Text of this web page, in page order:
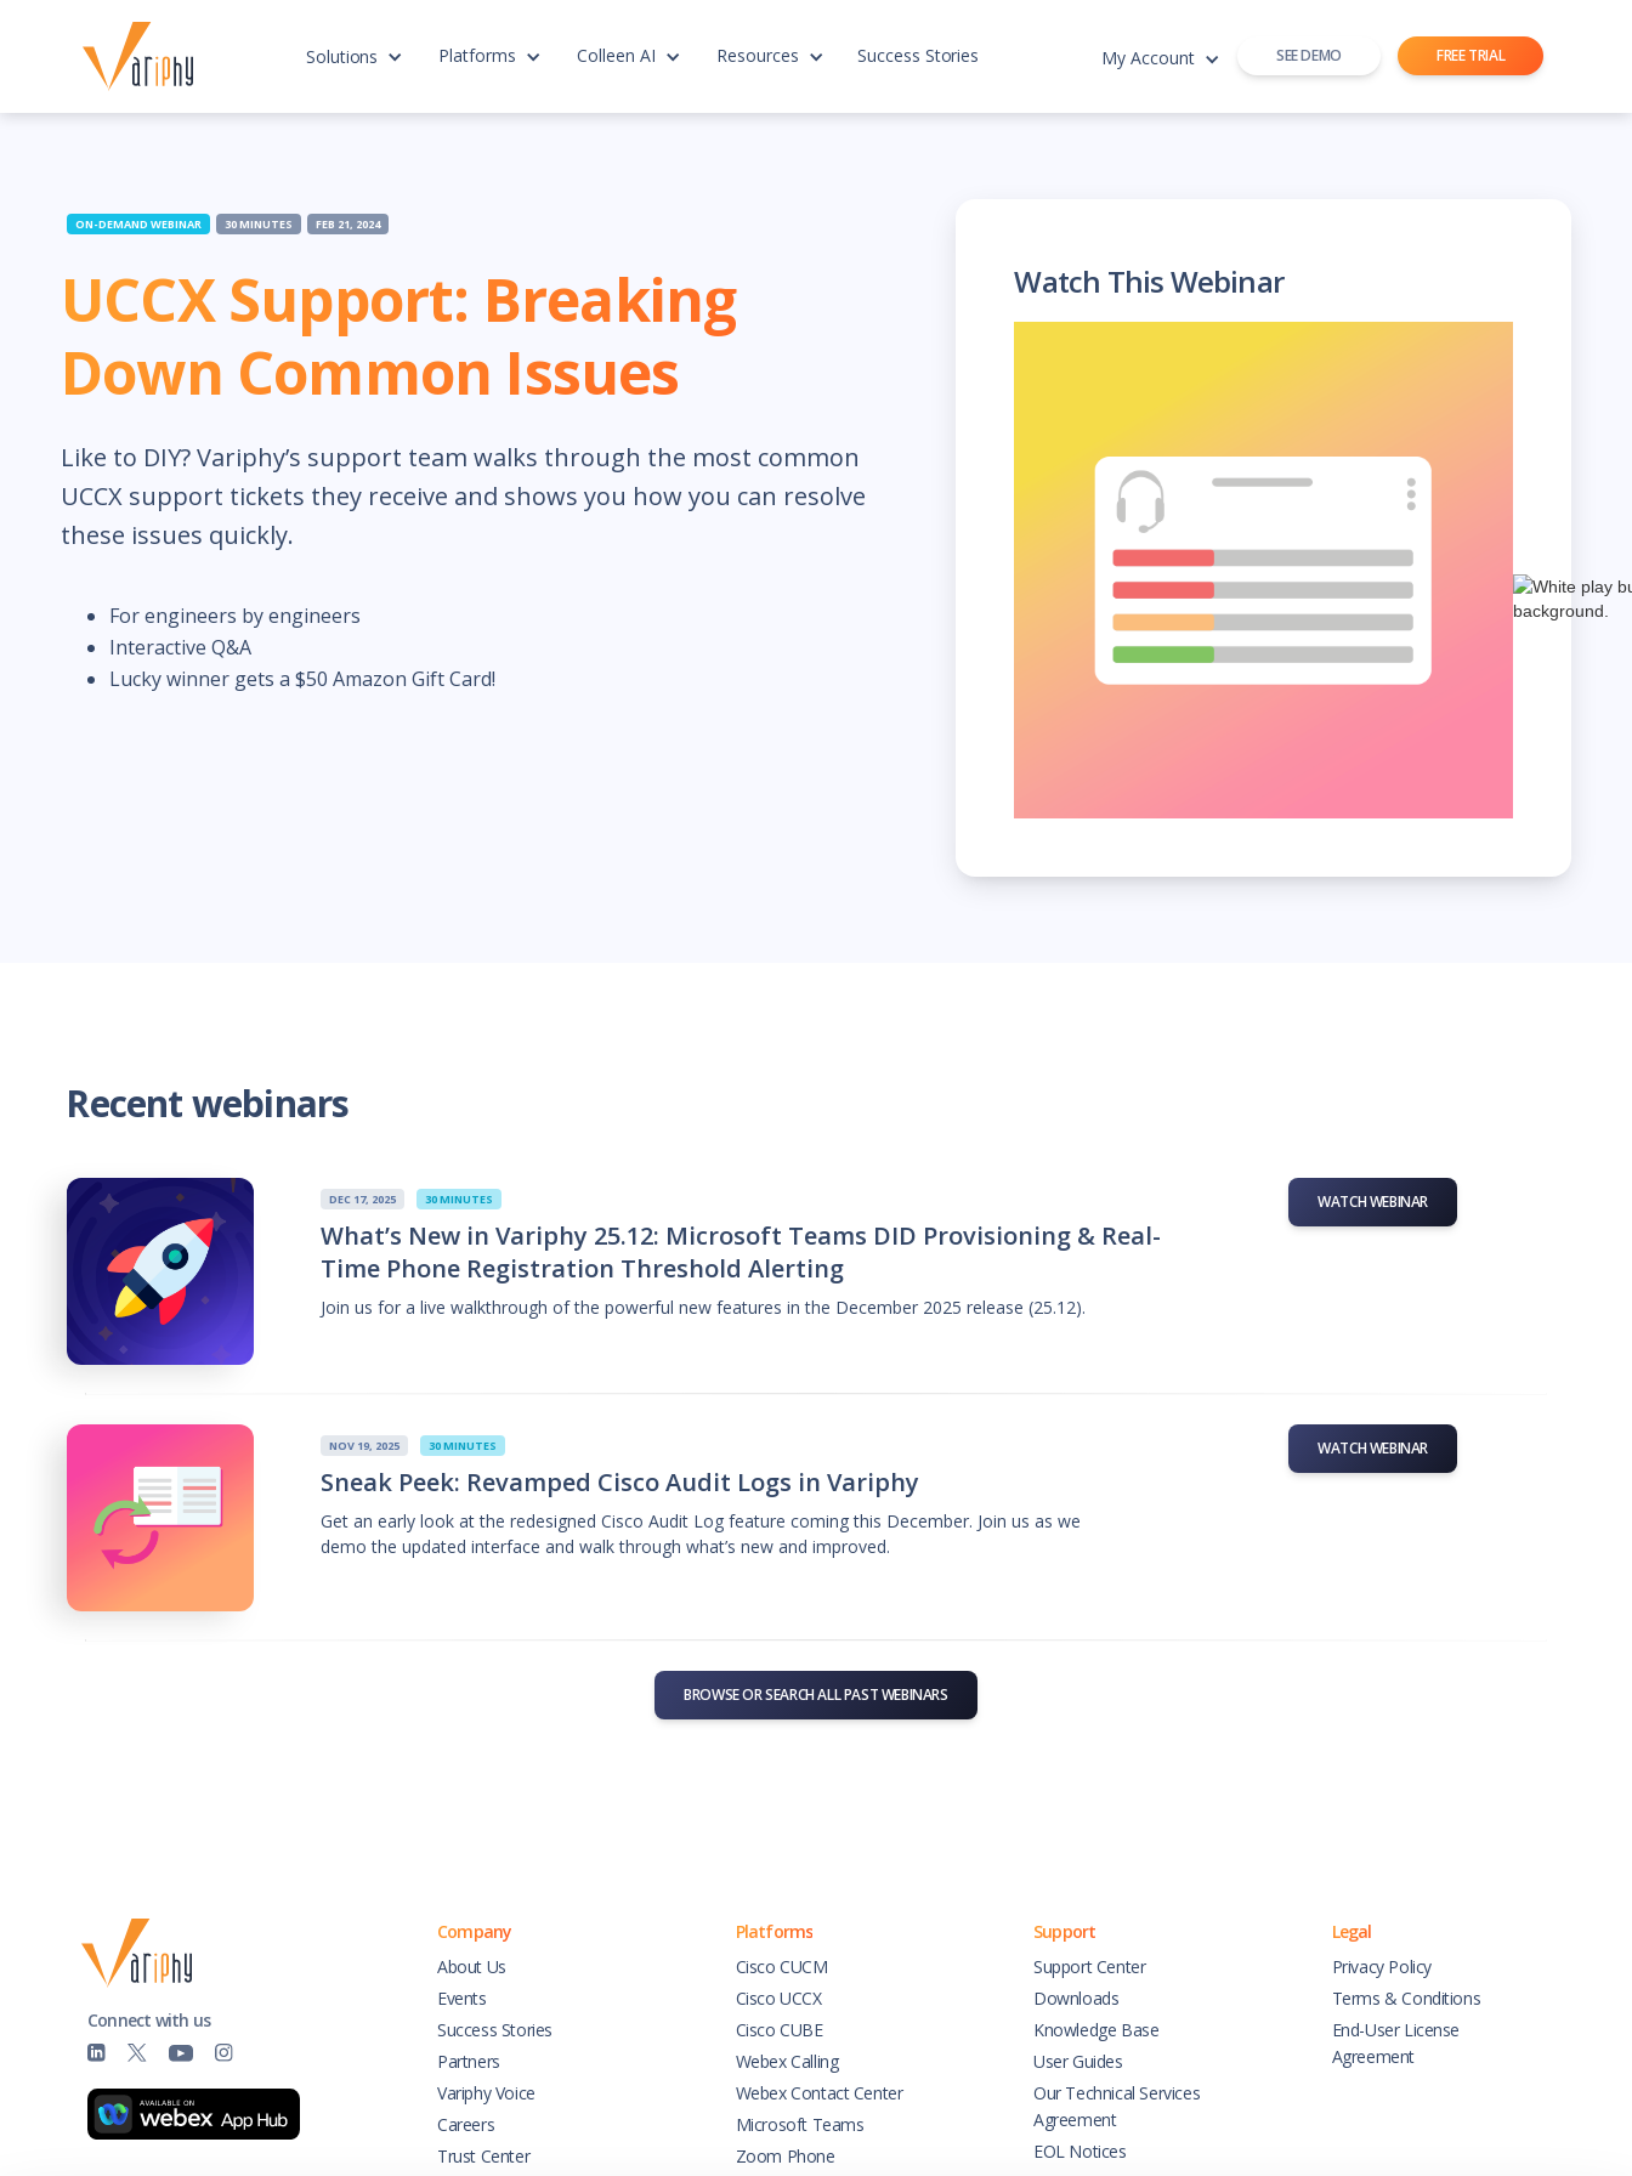
Solutions Platforms Colleen AI Resources Success Stories My Account SEE DEMO FREE TRIAL
ON-DEMAND WEBINAR 30 MINUTES FEB 21, 2024
UCCX Support: Breaking
Down Common Issues
Like to DIY? Variphy’s support team walks through the most common
UCCX support tickets they receive and shows you how you can resolve
these issues quickly.
For engineers by engineers
Interactive Q&A
Lucky winner gets a $50 Amazon Gift Card!
Watch This Webinar
Recent webinars
DEC 17, 2025 30 MINUTES
What’s New in Variphy 25.12: Microsoft Teams DID Provisioning & Real-
Time Phone Registration Threshold Alerting
Join us for a live walkthrough of the powerful new features in the December 2025 release (25.12).
WATCH WEBINAR
NOV 19, 2025 30 MINUTES
Sneak Peek: Revamped Cisco Audit Logs in Variphy
Get an early look at the redesigned Cisco Audit Log feature coming this December. Join us as we
demo the updated interface and walk through what’s new and improved.
WATCH WEBINAR
BROWSE OR SEARCH ALL PAST WEBINARS
Connect with us
Company
About Us
Events
Success Stories
Partners
Variphy Voice
Careers
Trust Center
Platforms
Cisco CUCM
Cisco UCCX
Cisco CUBE
Webex Calling
Webex Contact Center
Microsoft Teams
Zoom Phone
Support
Support Center
Downloads
Knowledge Base
User Guides
Our Technical Services
Agreement
EOL Notices
Legal
Privacy Policy
Terms & Conditions
End-User License
Agreement